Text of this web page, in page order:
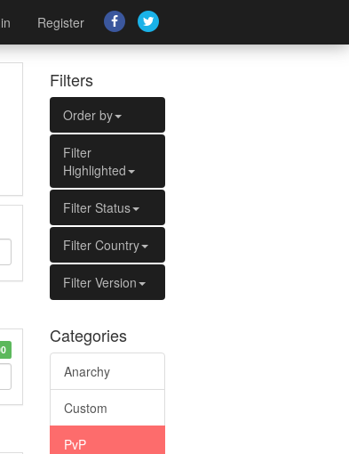
Register
Filters
Order by
Filter
Highlighted
Filter Status
Filter Country
Filter Version
Categories
Anarchy
Custom
PvP